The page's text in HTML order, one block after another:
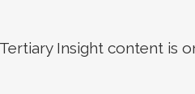
Tertiary Insight content is